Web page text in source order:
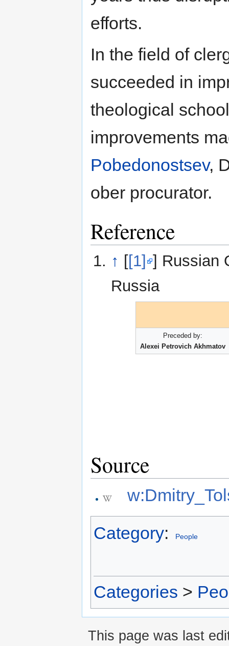
efforts.
In the field of
succeeded in
theological
improvements
Pobedonostsev,
ober procurator.
Reference
↑ [[1] ] Russian
Russia
Preceded by:
Alexei Petrovich Akhmatov
Source
Category: People
Categories >
This page was last